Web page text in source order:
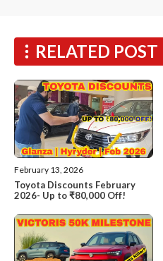
RELATED POST
February 13, 2026
Toyota Discounts February
2026- Up to ₹80,000 Off!